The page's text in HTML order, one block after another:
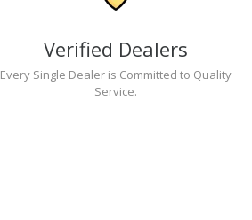
Verified Dealers
Every Single Dealer is Committed to Quality
Service.